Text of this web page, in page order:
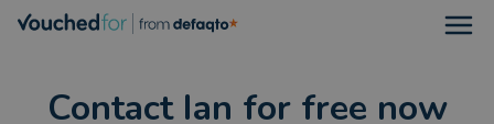
Contact Ian for free now